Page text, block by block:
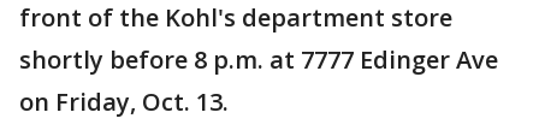
front of the Kohl's department store
shortly before 8 p.m. at 7777 Edinger Ave
on Friday, Oct. 13.